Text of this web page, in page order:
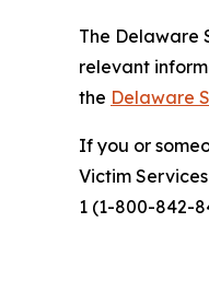
The Delaware
relevant
the Delaware
If you or
Victim
1 (1-800-842-